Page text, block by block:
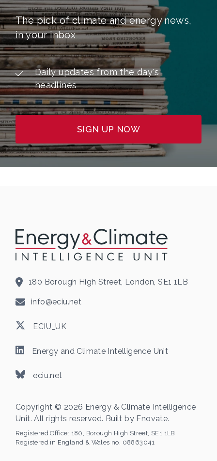
The pick of climate and energy news,
in your inbox
Daily updates from the day's
headlines
SIGN UP NOW
180 Borough High Street, London, SE1 1LB
info@eciu.net
ECIU_UK
Energy and Climate Intelligence Unit
eciu.net
Copyright © 2026 Energy & Climate Intelligence
Unit. All rights reserved. Built by Enovate.
Registered Office: 180, Borough High Street, SE1 1LB
Registered in England & Wales no. 08863041